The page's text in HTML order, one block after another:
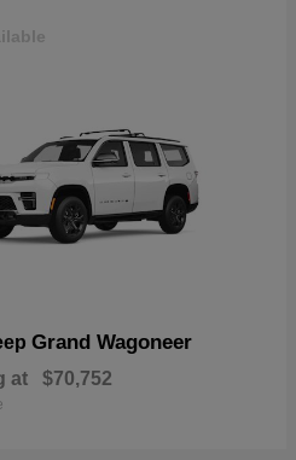
Grand Wagoneer
at $70,752